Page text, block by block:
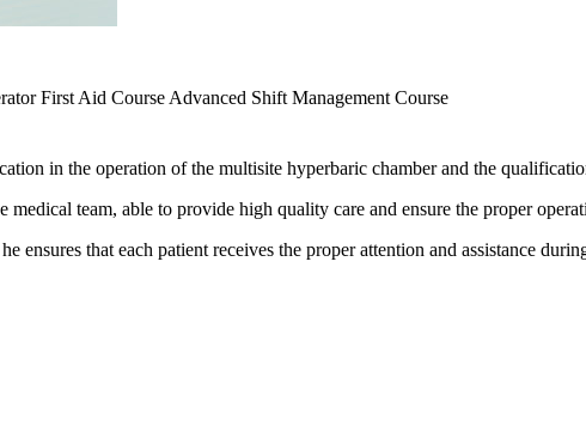
First Aid Course Advanced Shift Management Course
in the operation of the multisite hyperbaric chamber and the
team, able to provide high quality care and ensure the proper
ensures that each patient receives the proper attention and assistance